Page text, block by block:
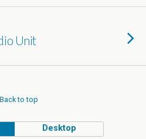
Unit
Back to top
Desktop